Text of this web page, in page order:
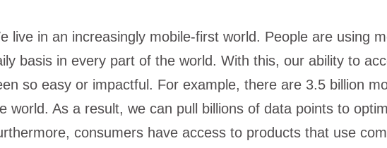
live in an increasingly mobile-first world. People are using
basis in every part of the world. With this, our ability to
so easy or impactful. For example, there are 3.5 billion
world. As a result, we can pull billions of data points to
consumers have access to products that use